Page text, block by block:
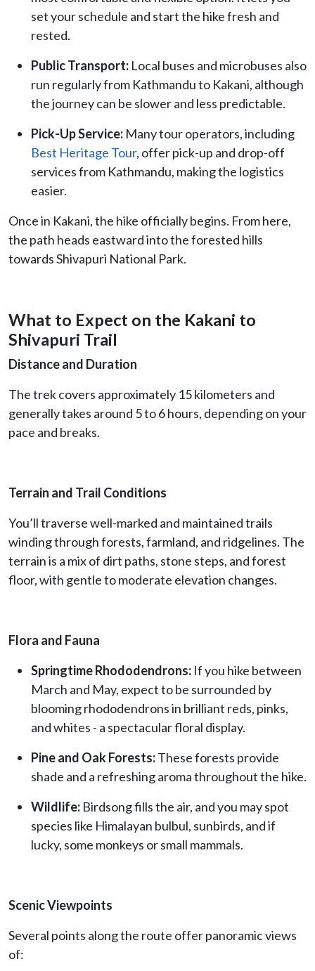
set your schedule and start the hike fresh and
rested.
Public Transport: Local buses and microbuses also
run regularly from Kathmandu to Kakani, although
the journey can be slower and less predictable.
Pick-Up Service: Many tour operators, including
Best Heritage Tour, offer pick-up and drop-off
services from Kathmandu, making the logistics
easier.
Once in Kakani, the hike officially begins. From here,
the path heads eastward into the forested hills
towards Shivapuri National Park.
What to Expect on the Kakani to
Shivapuri Trail
Distance and Duration
The trek covers approximately 15 kilometers and
generally takes around 5 to 6 hours, depending on your
pace and breaks.
Terrain and Trail Conditions
You’ll traverse well-marked and maintained trails
winding through forests, farmland, and ridgelines. The
terrain is a mix of dirt paths, stone steps, and forest
floor, with gentle to moderate elevation changes.
Flora and Fauna
Springtime Rhododendrons: If you hike between
March and May, expect to be surrounded by
blooming rhododendrons in brilliant reds, pinks,
and whites - a spectacular floral display.
Pine and Oak Forests:These forests provide
shade and a refreshing aroma throughout the hike.
Wildlife: Birdsong fills the air, and you may spot
species like Himalayan bulbul, sunbirds, and if
lucky, some monkeys or small mammals.
Scenic Viewpoints
Several points along the route offer panoramic views
of: